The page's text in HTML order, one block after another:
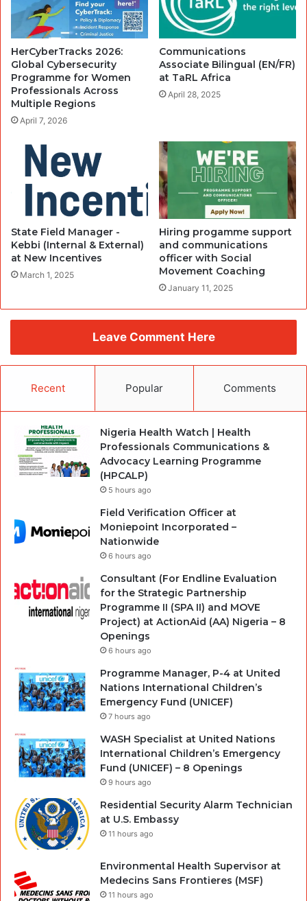
HerCyberTracks 2026:
Global Cybersecurity
Programme for Women
Professionals Across
Multiple Regions
April 7, 2026
Communications
Associate Bilingual (EN/FR)
at TaRL Africa
April 28, 2025
State Field Manager -
Kebbi (Internal & External)
at New Incentives
March 1, 2025
Hiring progamme support
and communications
officer with Social
Movement Coaching
January 11, 2025
Leave Comment Here
Recent Popular Comments
Nigeria Health Watch | Health
Professionals Communications &
Advocacy Learning Programme
(HPCALP)
5 hours ago
Field Verification Officer at
Moniepoint Incorporated –
Nationwide
6 hours ago
Consultant (For Endline Evaluation
for the Strategic Partnership
Programme II (SPA II) and MOVE
Project) at ActionAid (AA) Nigeria – 8
Openings
6 hours ago
Programme Manager, P-4 at United
Nations International Children’s
Emergency Fund (UNICEF)
7 hours ago
WASH Specialist at United Nations
International Children’s Emergency
Fund (UNICEF) – 8 Openings
9 hours ago
Residential Security Alarm Technician
at U.S. Embassy
11 hours ago
Environmental Health Supervisor at
Medecins Sans Frontieres (MSF)
11 hours ago